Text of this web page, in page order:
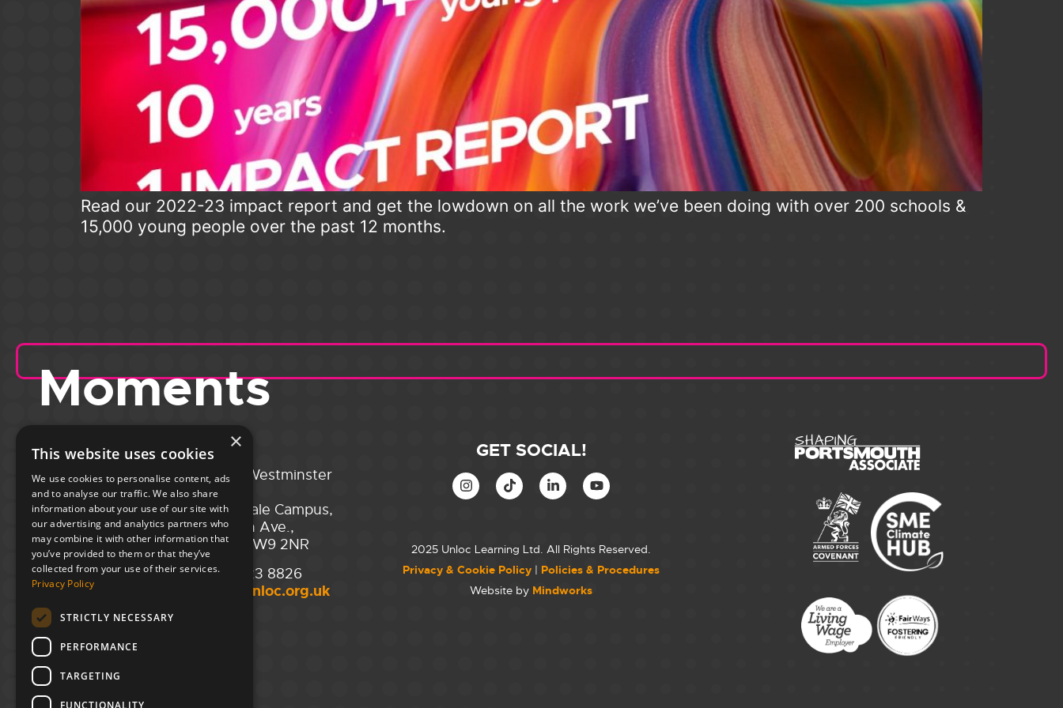
Read our 2022-23 impact report and get the lowdown on all the work we’ve been doing with over 200 schools &
15,000 young people over the past 12 months.
Moments
Portsmouth
Guildhall,
Guildhall Square,
Portsmouth,
PO1 2AB
02394 008 180
hello@unloc.org.uk
City of Westminster
College,
Maida Vale Campus,
129 Elgin Ave.,
London W9 2NR
020 7723 8826
hello@unloc.org.uk
Leeds
Yorkshire House,
Greek St,
GET SOCIAL!
2025 Unloc Learning Ltd. All Rights Reserved.
Privacy & Cookie Policy | Policies & Procedures
Website by Mindworks
×
This website uses cookies
We use cookies to personalise content, ads
and to analyse our traffic. We also share
information about your use of our site with
our advertising and analytics partners who
may combine it with other information that
you’ve provided to them or that they’ve
collected from your use of their services.
Privacy Policy
STRICTLY NECESSARY
PERFORMANCE
TARGETING
FUNCTIONALITY